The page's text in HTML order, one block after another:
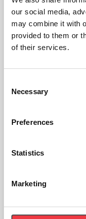
our social media,
may combine it with
provided to them or
of their services.
Selection
Necessary
Preferences
Statistics
Marketing